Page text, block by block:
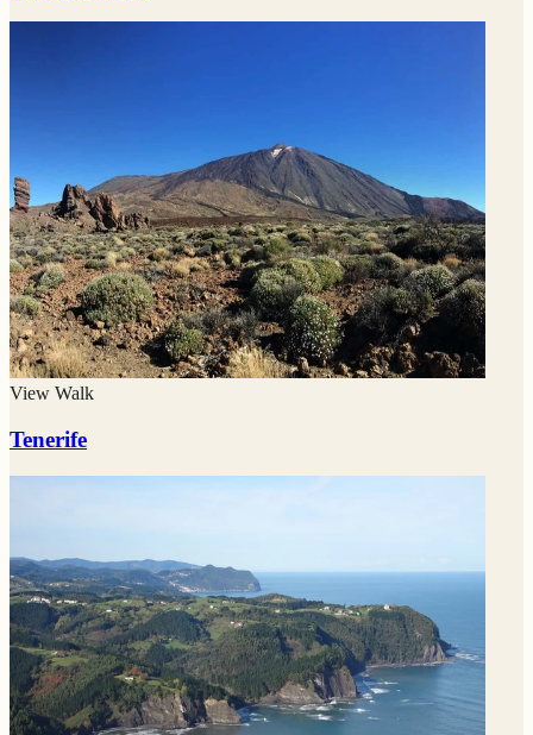
View Walk
Tenerife